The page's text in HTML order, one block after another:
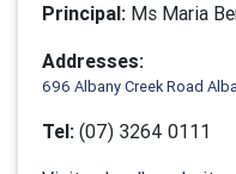
Principal: Ms Maria
Addresses:
696 Albany Creek Road
Tel: (07) 3264 0111